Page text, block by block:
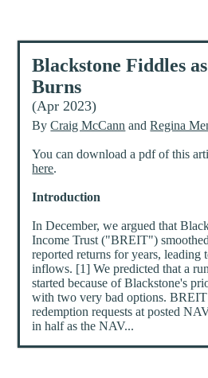
Blackstone Fiddles
Burns
(Apr 2023)
ByCraig McCann andRegina
You can download a pdf of this
here.
Introduction
In December, we argued that
Income Trust ("BREIT")
reported returns for years, leading
inflows. [1] We predicted that a
started because of Blackstone's
with two very bad options.
redemption requests at posted
in half as the NAV...